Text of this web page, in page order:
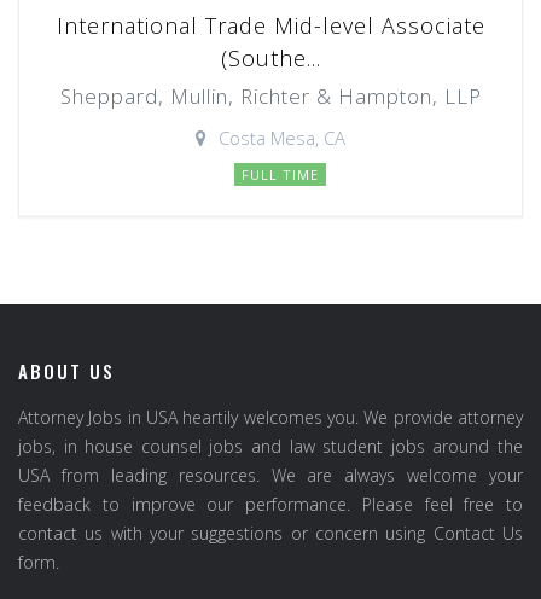
International Trade Mid-level Associate
(Southe...
Sheppard, Mullin, Richter & Hampton, LLP
Costa Mesa, CA
FULL TIME
ABOUT US
Attorney Jobs in USA heartily welcomes you. We provide attorney
jobs, in house counsel jobs and law student jobs around the
USA from leading resources. We are always welcome your
feedback to improve our performance. Please feel free to
contact us with your suggestions or concern using Contact Us
form.